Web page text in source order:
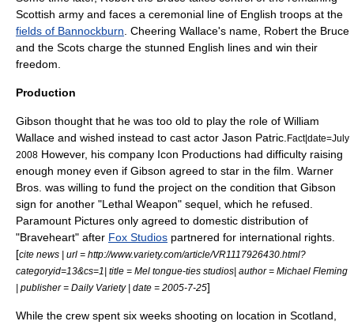
Scottish army and faces a ceremonial line of English troops at the
fields of Bannockburn . Cheering Wallace's name, Robert the Bruce
and the Scots charge the stunned English lines and win their
freedom.
Production
Gibson thought that he was too old to play the role of William
Wallace and wished instead to cast actor Jason Patric Fact|date=July
2008 However, his company Icon Productions had difficulty raising
enough money even if Gibson agreed to star in the film. Warner
Bros. was willing to fund the project on the condition that Gibson
sign for another "Lethal Weapon" sequel, which he refused.
Paramount Pictures only agreed to domestic distribution of
"Braveheart" after Fox Studios partnered for international rights.
[cite news | url = http://www.variety.com/article/VR1117926430.html?
categoryid=13&cs=1| title = Mel tongue-ties studios| author = Michael Fleming
| publisher = Daily Variety| date = 2005-7-25]
While the crew spent six weeks shooting on location in Scotland,